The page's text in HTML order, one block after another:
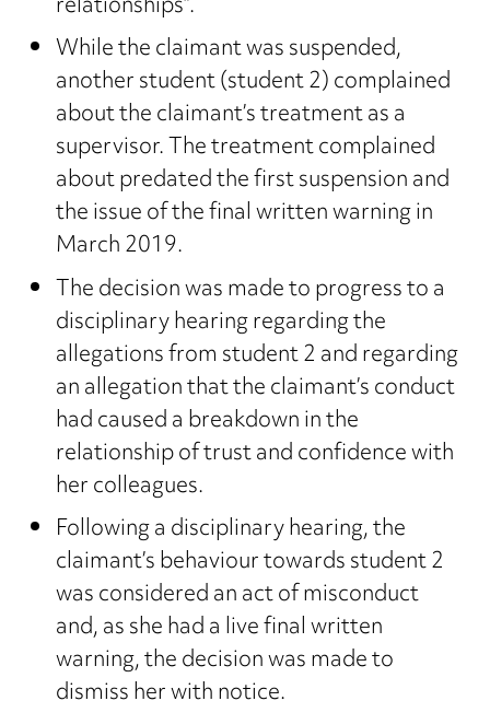
While the claimant was suspended,
another student (student 2) complained
about the claimant’s treatment as a
supervisor. The treatment complained
about predated the first suspension and
the issue of the final written warning in
March 2019.
The decision was made to progress to a
disciplinary hearing regarding the
allegations from student 2 and regarding
an allegation that the claimant’s conduct
had caused a breakdown in the
relationship of trust and confidence with
her colleagues.
Following a disciplinary hearing, the
claimant’s behaviour towards student 2
was considered an act of misconduct
and, as she had a live final written
warning, the decision was made to